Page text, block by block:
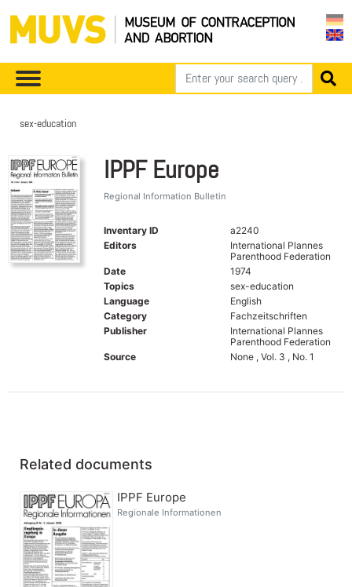
sex-education
IPPF Europe
Regional Information Bulletin
Inventary ID
a2240
Editors
International Plannes
Parenthood Federation
Date
1974
Topics
sex-education
Language
English
Category
Fachzeitschriften
Publisher
International Plannes
Parenthood Federation
Source
None , Vol. 3 , No. 1
Related documents
IPPF Europe
Regionale Informationen